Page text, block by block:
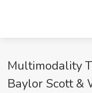
Multimodality
Baylor Scott &